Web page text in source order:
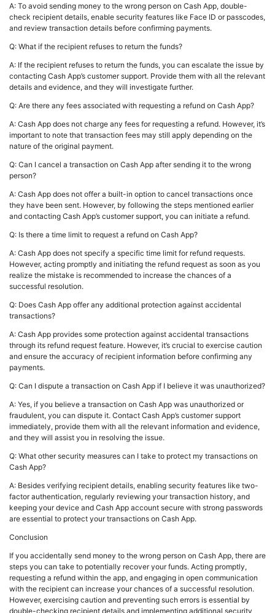
A: To avoid sending money to the wrong person on Cash App, double-
check recipient details, enable security features like Face ID or passcodes,
and review transaction details before confirming payments.
Q: What if the recipient refuses to return the funds?
A: If the recipient refuses to return the funds, you can escalate the issue by
contacting Cash App’s customer support. Provide them with all the relevant
details and evidence, and they will investigate further.
Q: Are there any fees associated with requesting a refund on Cash App?
A: Cash App does not charge any fees for requesting a refund. However, it’s
important to note that transaction fees may still apply depending on the
nature of the original payment.
Q: Can I cancel a transaction on Cash App after sending it to the wrong
person?
A: Cash App does not offer a built-in option to cancel transactions once
they have been sent. However, by following the steps mentioned earlier
and contacting Cash App’s customer support, you can initiate a refund.
Q: Is there a time limit to request a refund on Cash App?
A: Cash App does not specify a specific time limit for refund requests.
However, acting promptly and initiating the refund request as soon as you
realize the mistake is recommended to increase the chances of a
successful resolution.
Q: Does Cash App offer any additional protection against accidental
transactions?
A: Cash App provides some protection against accidental transactions
through its refund request feature. However, it’s crucial to exercise caution
and ensure the accuracy of recipient information before confirming any
payments.
Q: Can I dispute a transaction on Cash App if I believe it was unauthorized?
A: Yes, if you believe a transaction on Cash App was unauthorized or
fraudulent, you can dispute it. Contact Cash App’s customer support
immediately, provide them with all the relevant information and evidence,
and they will assist you in resolving the issue.
Q: What other security measures can I take to protect my transactions on
Cash App?
A: Besides verifying recipient details, enabling security features like two-
factor authentication, regularly reviewing your transaction history, and
keeping your device and Cash App account secure with strong passwords
are essential to protect your transactions on Cash App.
Conclusion
If you accidentally send money to the wrong person on Cash App, there are
steps you can take to potentially recover your funds. Acting promptly,
requesting a refund within the app, and engaging in open communication
with the recipient can increase your chances of a successful resolution.
However, exercising caution and preventing such errors is essential by
double-checking recipient details and implementing additional security